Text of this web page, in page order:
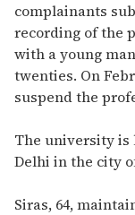
complainants
recording of the
with a young
twenties. On
suspend the
The university is
Delhi in the city
Siras, 64,